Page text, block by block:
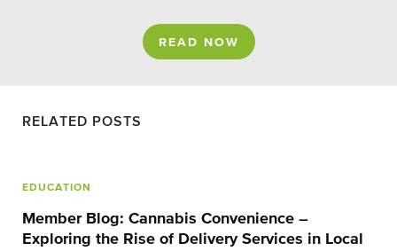
READ NOW
RELATED POSTS
EDUCATION
Member Blog: Cannabis Convenience –
Exploring the Rise of Delivery Services in Local